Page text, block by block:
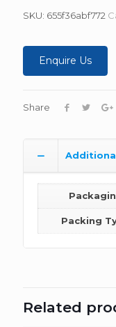
SKU: 655f36abf772
Enquire Us
Share
Packing
Related